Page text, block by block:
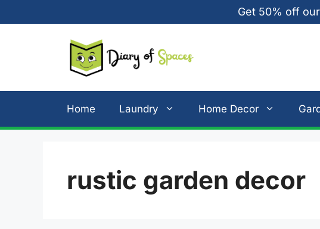
to
Get 50% off our
Home Laundry Home Decor
rustic garden decor